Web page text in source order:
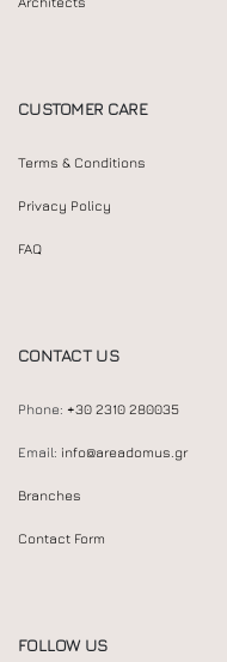
CUSTOMER CARE
Terms & Conditions
Privacy Policy
FAQ
CONTACT US
Phone: +30 2310 280035
Email: info@areadomus.gr
Branches
Contact Form
FOLLOW US